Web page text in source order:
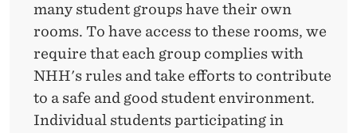
many student groups have their own
rooms. To have access to these rooms, we
require that each group complies with
NHH's rules and take efforts to contribute
to a safe and good student environment.
Individual students participating in